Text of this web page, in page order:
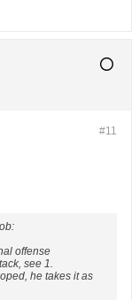
#11
offense
see 1.
he takes it as